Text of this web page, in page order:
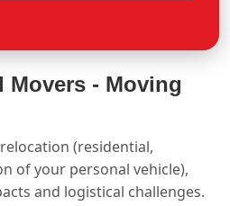
Movers - Moving
(residential,
of your personal vehicle),
and logistical challenges.